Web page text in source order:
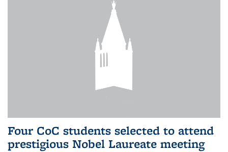
Four CoC students selected to attend
prestigious Nobel Laureate meeting